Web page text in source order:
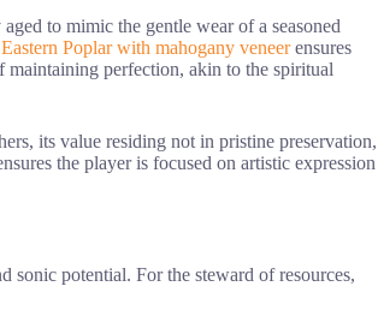
to mimic the gentle wear of a seasoned
Eastern Poplar with mahogany veneerensures
maintaining perfection, akin to the spiritual
its value residing not in pristine preservation,
the player is focused on artistic expression
sonic potential. For the steward of resources,